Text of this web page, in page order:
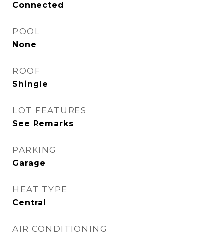
Connected
POOL
None
ROOF
Shingle
LOT FEATURES
See Remarks
PARKING
Garage
HEAT TYPE
Central
AIR CONDITIONING